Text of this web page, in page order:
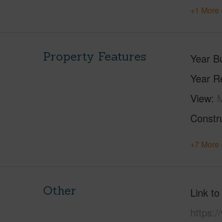
+1
Property Features
Year
Year
View
+7
Other
Link